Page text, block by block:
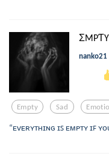
ΣMPƬY
nanko21
Empty Sad
“ᴇᴠᴇʀʏᴛʜɪɴɢ ɪꜱ ᴇᴍᴘᴛʏ ɪꜰ